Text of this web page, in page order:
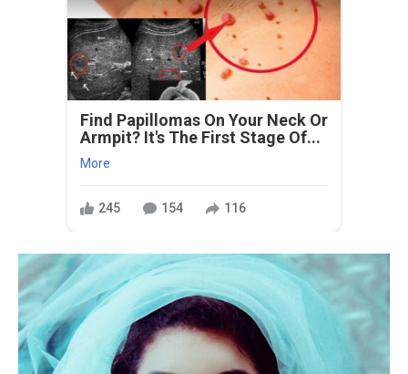
Find Papillomas On Your Neck Or
Armpit? It's The First Stage Of...
More
245 154 116